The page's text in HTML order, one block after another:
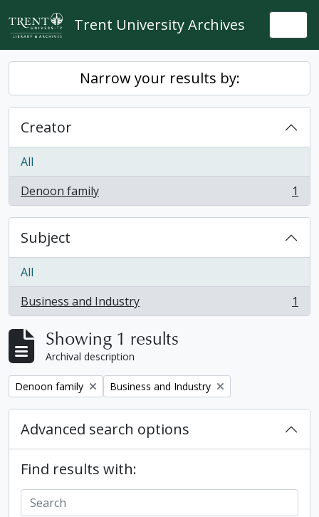
Skip to main content
Trent University Archives
Narrow your results by:
Creator
All
Denoon family
, 1 results 1
Subject
All
Business and Industry
, 1 results 1
Showing 1 results
Archival description
Remove filter:
Denoon family Remove filter:
Business and Industry
Advanced search options
Find results with: